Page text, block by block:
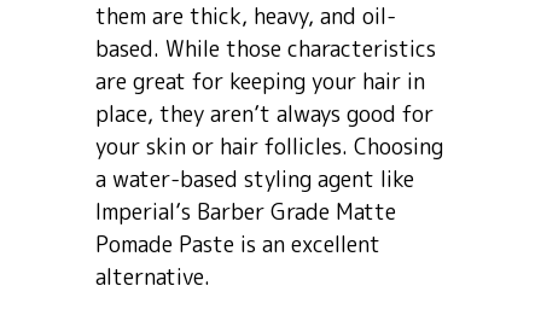
them are thick, heavy, and oil-
based. While those characteristics
are great for keeping your hair in
place, they aren’t always good for
your skin or hair follicles. Choosing
a water-based styling agent like
Imperial’s Barber Grade Matte
Pomade Paste is an excellent
alternative.